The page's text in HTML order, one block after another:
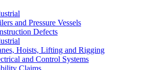
and Pressure Vessels
Defects
Hoists, Lifting and Rigging
and Control Systems
Claims